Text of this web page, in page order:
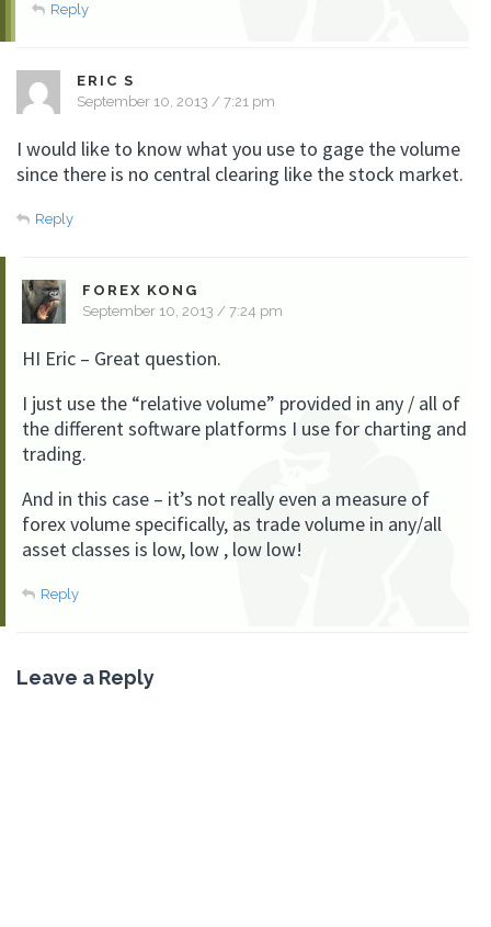
Reply
ERIC S
September 10, 2013 / 7:21 pm
I would like to know what you use to gage the volume
since there is no central clearing like the stock market.
Reply
FOREX KONG
September 10, 2013 / 7:24 pm
HI Eric – Great question.
I just use the “relative volume” provided in any / all of
the different software platforms I use for charting and
trading.
And in this case – it’s not really even a measure of
forex volume specifically, as trade volume in any/all
asset classes is low, low , low low!
Reply
Leave a Reply